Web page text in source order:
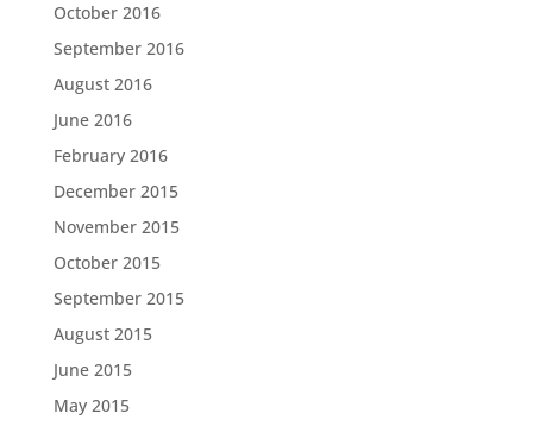
October 2016
September 2016
August 2016
June 2016
February 2016
December 2015
November 2015
October 2015
September 2015
August 2015
June 2015
May 2015